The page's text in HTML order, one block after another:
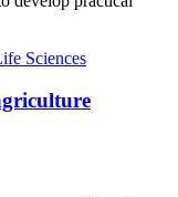
Sciences